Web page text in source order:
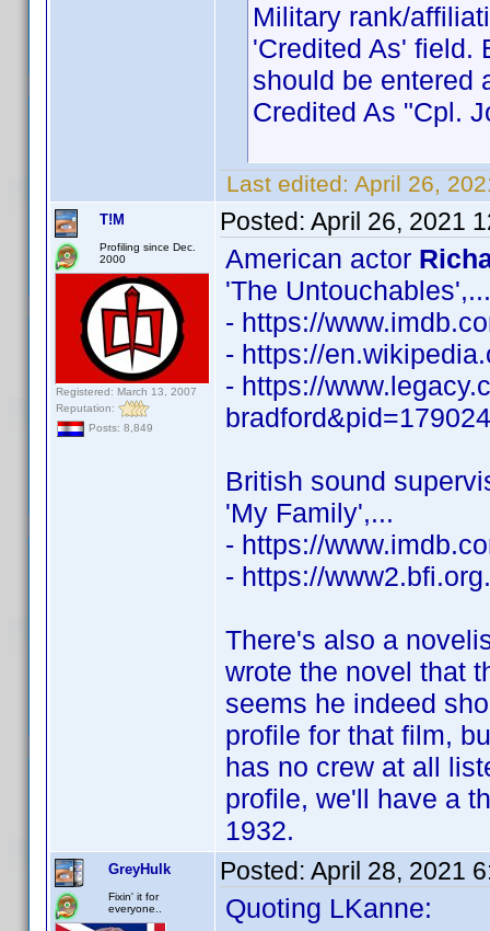
Military rank/
'Credited As' field.
should be entered
Credited As "Cpl.
Last edited: April 26,
T!M
Profiling since Dec.
2000
Registered: March 13, 2007
Reputation:
Posts: 8,849
Posted: April 26, 2021
American actor
'The Untouchables',...
- https://
- https://
- https://
British sound
'My Family',...
- https://
- https://
There's also a
wrote the novel that
seems he indeed
profile for that film,
has no crew at all
profile, we'll have a
1932.
GreyHulk
Fixin' it for
everyone..
Posted: April 28, 2021
Quoting LKanne: